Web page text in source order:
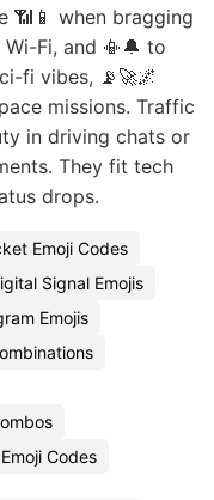
📶📱 when bragging
Fi, and 📳🔔 to
fi vibes, 📡🚀🌌
missions. Traffic
in driving chats or
They fit tech
drops.
Emoji Codes
Signal Emojis
Emojis
Codes